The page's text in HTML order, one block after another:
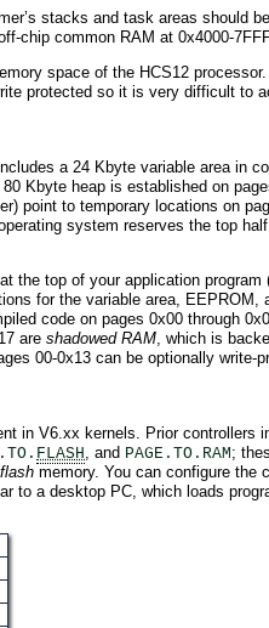
stacks and task areas should
chip common RAM at 0x4000-
space of the HCS12
protected so it is very difficult to
a 24 Kbyte variable area in
Kbyte heap is established on
point to temporary locations on
system reserves the top
the top of your application program
for the variable area,
code on pages 0x00 through
are shadowed RAM , which is
00-0x13 can be optionally write-
in V6.xx kernels. Prior controllers
FLASH , and PAGE.TO.RAM ;
memory. You can configure the
to a desktop PC, which loads